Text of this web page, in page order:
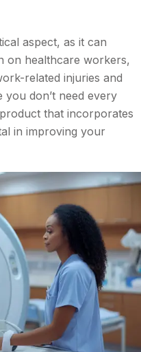
aspect, as it can
on healthcare workers,
related injuries and
you don’t need every
that incorporates
in improving your